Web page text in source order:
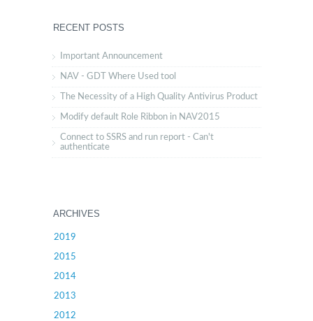
RECENT POSTS
Important Announcement
NAV - GDT Where Used tool
The Necessity of a High Quality Antivirus Product
Modify default Role Ribbon in NAV2015
Connect to SSRS and run report - Can't
authenticate
ARCHIVES
2019
2015
2014
2013
2012